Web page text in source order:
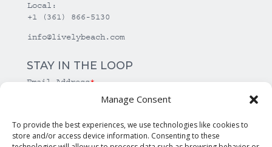
Manage Consent
To provide the best experiences, we use technologies like cookies to
store and/or access device information. Consenting to these
Local:
+1 (361) 866-5130
info@livelybeach.com
STAY IN THE LOOP
Email Address*